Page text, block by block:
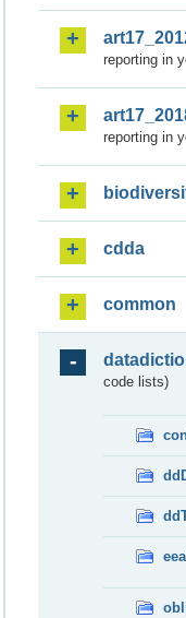
reporting in
reporting in
cdda
common
code lists)